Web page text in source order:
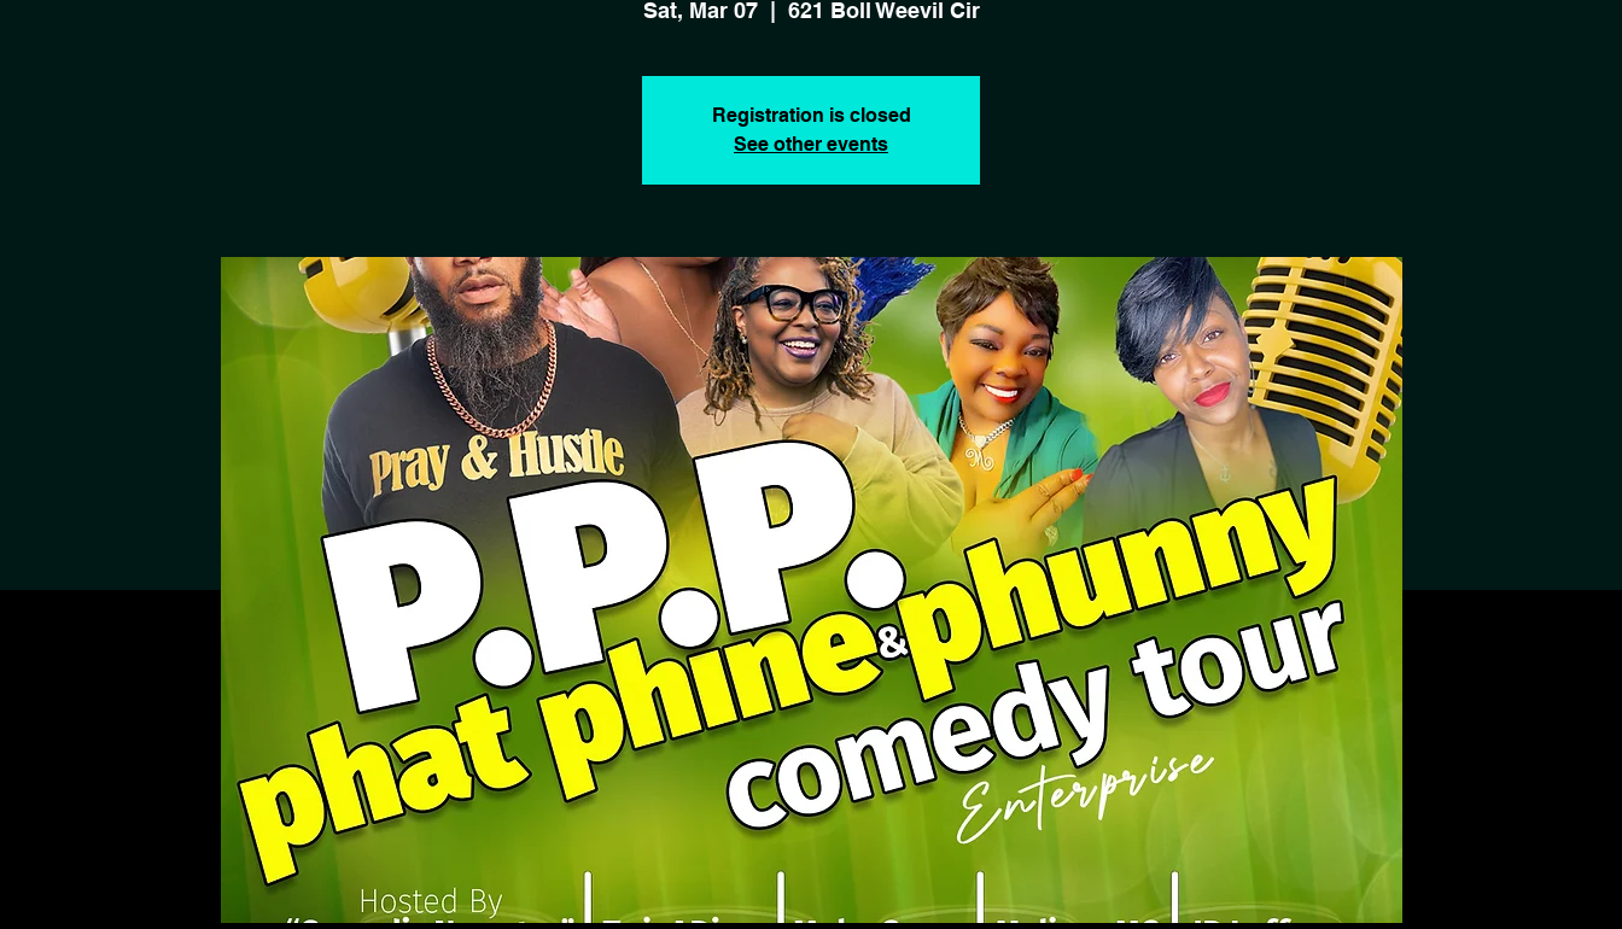
Sat, Mar 07
  |
621 Boll Weevil Cir
Registration is closed
See other events